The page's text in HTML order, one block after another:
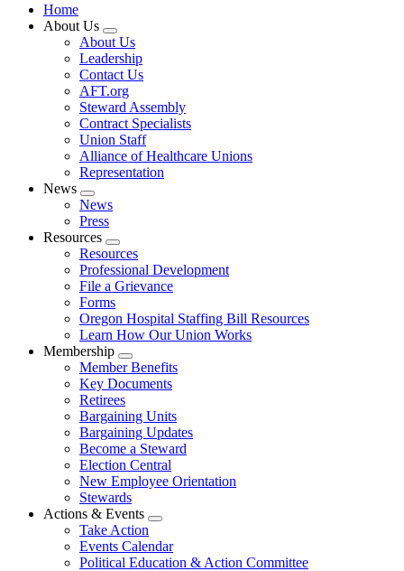
Home
About Us
Expand
menu
About Us
Leadership
Contact Us
AFT.org
Steward Assembly
Contract Specialists
Union Staff
Alliance of Healthcare Unions
Representation
News
Expand
menu
News
Press
Resources
Expand
menu
Resources
Professional Development
File a Grievance
Forms
Oregon Hospital Staffing Bill Resources
Learn How Our Union Works
Membership
Expand
menu
Member Benefits
Key Documents
Retirees
Bargaining Units
Bargaining Updates
Become a Steward
Election Central
New Employee Orientation
Stewards
Actions & Events
Expand
menu
Take Action
Events Calendar
Political Education & Action Committee